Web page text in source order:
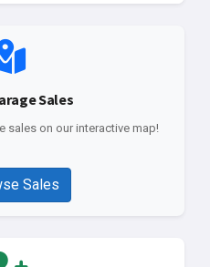
Sales
sales on our interactive map!
Sales